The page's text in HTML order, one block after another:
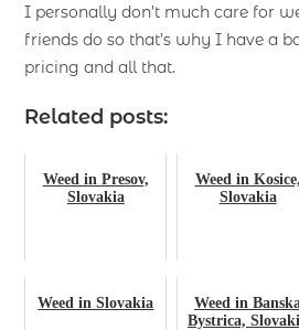
I personally don’t much care for
friends do so that’s why I have a
pricing and all that.
Related posts:
Weed in Presov,
Slovakia
Weed in Kosice,
Slovakia
Weed in Slovakia
Weed in
Bystrica,